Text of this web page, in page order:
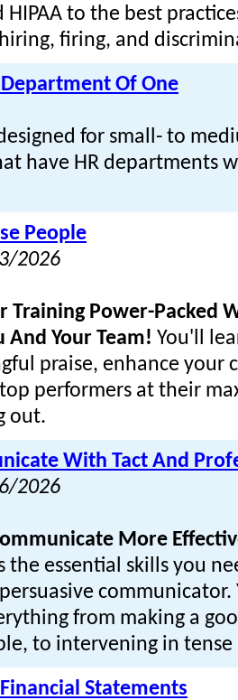
HIPAA to the best
firing, and
Of One
for small- to
have HR departments
People
2026
Training Power-Packed
And Your Team! You'll
praise, enhance your
performers at their
out.
With Tact And
2026
More
the essential skills you
communicator.
from making a
to intervening in tense
Statements